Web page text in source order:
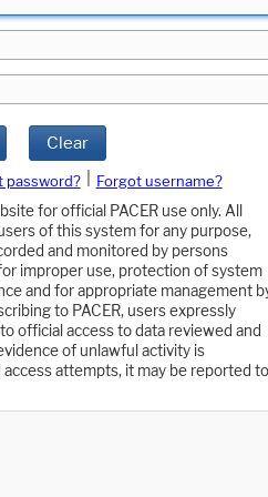
Clear
password?
Forgot username?
for official PACER use only. All
of this system for any purpose,
and monitored by persons
improper use, protection of system
and for appropriate management
to PACER, users expressly
official access to data reviewed and
of unlawful activity is
attempts, it may be reported to